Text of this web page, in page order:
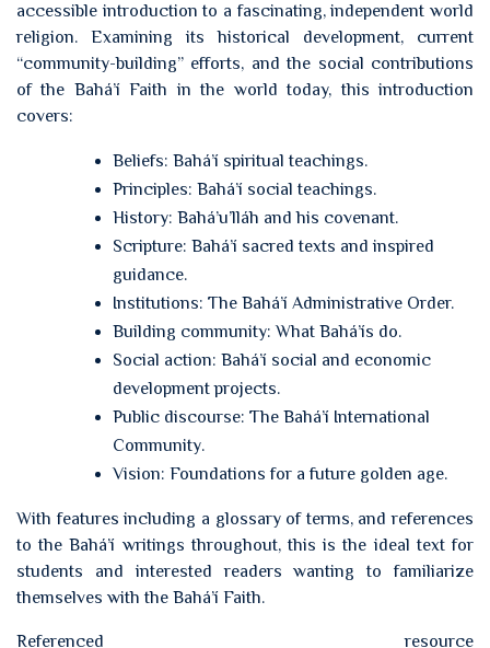
accessible introduction to a fascinating, independent world
religion. Examining its historical development, current
“community-building” efforts, and the social contributions
of the Bahá’í Faith in the world today, this introduction
covers:
Beliefs: Bahá’í spiritual teachings.
Principles: Bahá’í social teachings.
History: Bahá’u’lláh and his covenant.
Scripture: Bahá’í sacred texts and inspired
guidance.
Institutions: The Bahá’í Administrative Order.
Building community: What Bahá’ís do.
Social action: Bahá’í social and economic
development projects.
Public discourse: The Bahá’í International
Community.
Vision: Foundations for a future golden age.
With features including a glossary of terms, and references
to the Bahá’í writings throughout, this is the ideal text for
students and interested readers wanting to familiarize
themselves with the Bahá’í Faith.
Referenced resource